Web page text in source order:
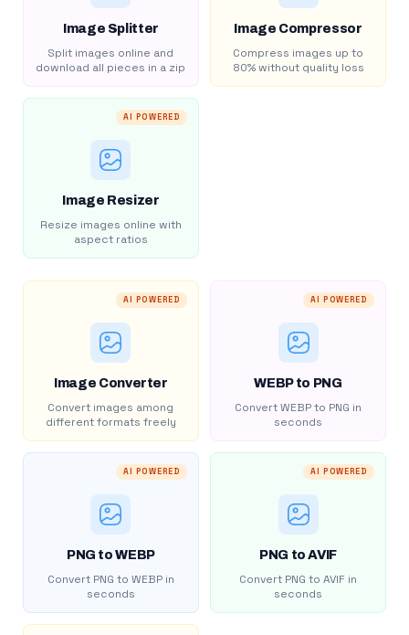
Image Splitter
Split images online and
download all pieces in a zip
Image Compressor
Compress images up to
80% without quality loss
AI POWERED
Image Resizer
Resize images online with
aspect ratios
AI POWERED
Image Converter
Convert images among
different formats freely
AI POWERED
WEBP to PNG
Convert WEBP to PNG in
seconds
AI POWERED
PNG to WEBP
Convert PNG to WEBP in
seconds
AI POWERED
PNG to AVIF
Convert PNG to AVIF in
seconds